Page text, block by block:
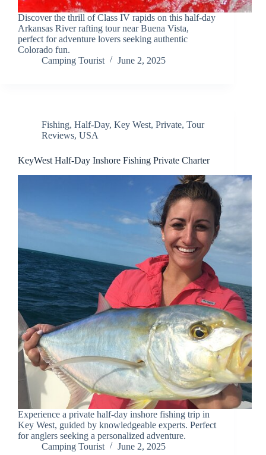
Discover the thrill of Class IV rapids on this half-day
Arkansas River rafting tour near Buena Vista,
perfect for adventure lovers seeking authentic
Colorado fun.
Camping Tourist
June 2, 2025
Fishing, Half-Day, Key West, Private, Tour
Reviews, USA
KeyWest Half-Day Inshore Fishing Private Charter
Experience a private half-day inshore fishing trip in
Key West, guided by knowledgeable experts. Perfect
for anglers seeking a personalized adventure.
Camping Tourist
June 2, 2025